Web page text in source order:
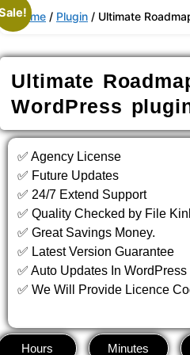
Skip
to
content
Home / Plugin / Ultimate
Ultimate
WordPress
✅ Agency License
✅ Future Updates
✅ 24/7 Extend Support
✅ Quality Checked by File
✅ Great Savings Money.
✅ Latest Version Guarantee
✅ Auto Updates In
✅ We Will Provide Licence
Hours Minutes